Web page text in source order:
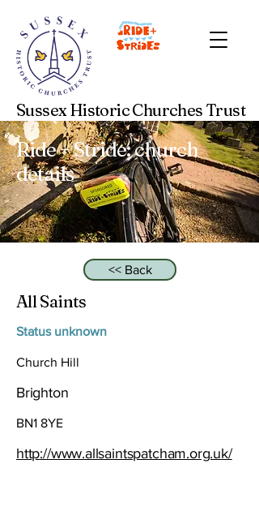
Sussex Historic Churches Trust
Ride + Stride: church
details
<< Back
All Saints
Status unknown
Church Hill
Brighton
BN1 8YE
http://www.allsaintspatcham.org.uk/